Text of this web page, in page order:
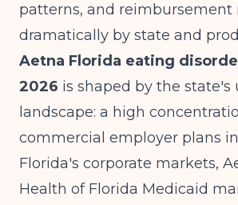
patterns, and reimbursement
dramatically by state and
Aetna Florida eating
2026 is shaped by the state's
landscape: a high
commercial employer plans
Florida's corporate markets,
Health of Florida Medicaid